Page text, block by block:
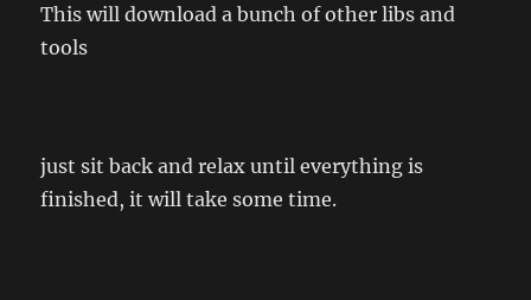
This will download a bunch of other libs and
tools
just sit back and relax until everything is
finished, it will take some time.